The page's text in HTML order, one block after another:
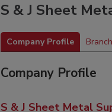
S & J Sheet
Company Profile
Company Profile
S & J Sheet Metal